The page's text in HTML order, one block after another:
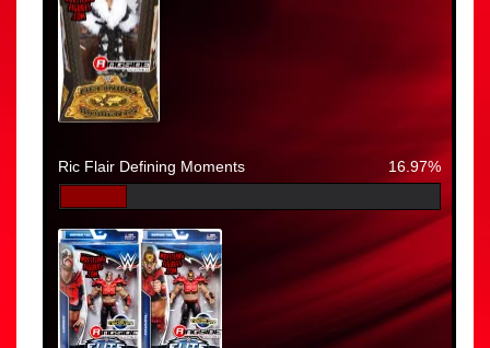
Ric Flair Defining Moments 16.97%